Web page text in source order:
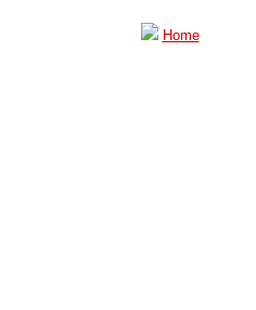
Home